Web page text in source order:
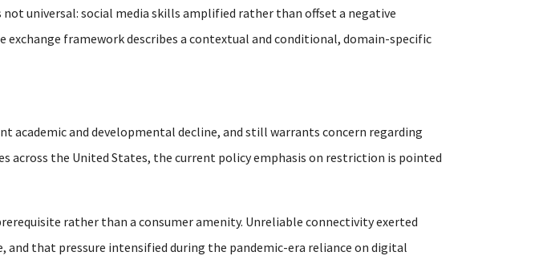
universal: social media skills amplified rather than offset a negative
framework describes a contextual and conditional, domain-specific
and developmental decline, and still warrants concern regarding
across the United States, the current policy emphasis on restriction is pointed
rather than a consumer amenity. Unreliable connectivity exerted
and that pressure intensified during the pandemic-era reliance on digital